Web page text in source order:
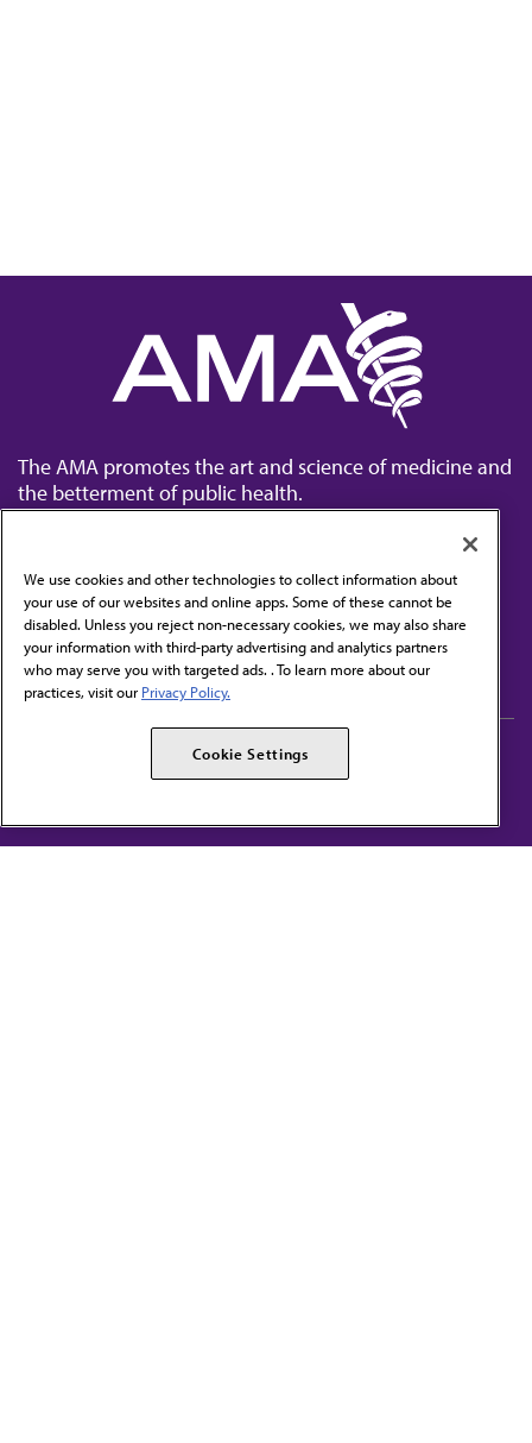
The AMA promotes the art and science of medicine and
the betterment of public health.
Contact Us
Subscribe to free newsletters from the AMA
AMA Alliance
AMPAC
We use cookies and other technologies to collect information about
your use of our websites and online apps. Some of these cannot be
disabled. Unless you reject non-necessary cookies, we may also share
your information with third-party advertising and analytics partners
who may serve you with targeted ads. . To learn more about our
practices, visit our Privacy Policy.
Cookie Settings